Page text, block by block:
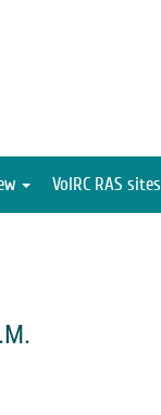
VolRC RAS sites